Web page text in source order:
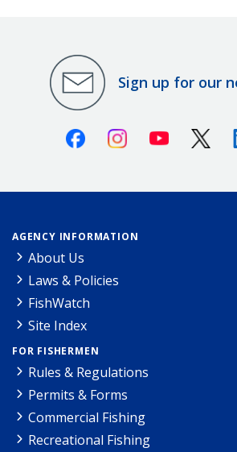
Sign up for our
FacebookInstagramYoutube X
AGENCY INFORMATION
About Us
Laws & Policies
FishWatch
Site Index
FOR FISHERMEN
Rules & Regulations
Permits & Forms
Commercial Fishing
Recreational Fishing